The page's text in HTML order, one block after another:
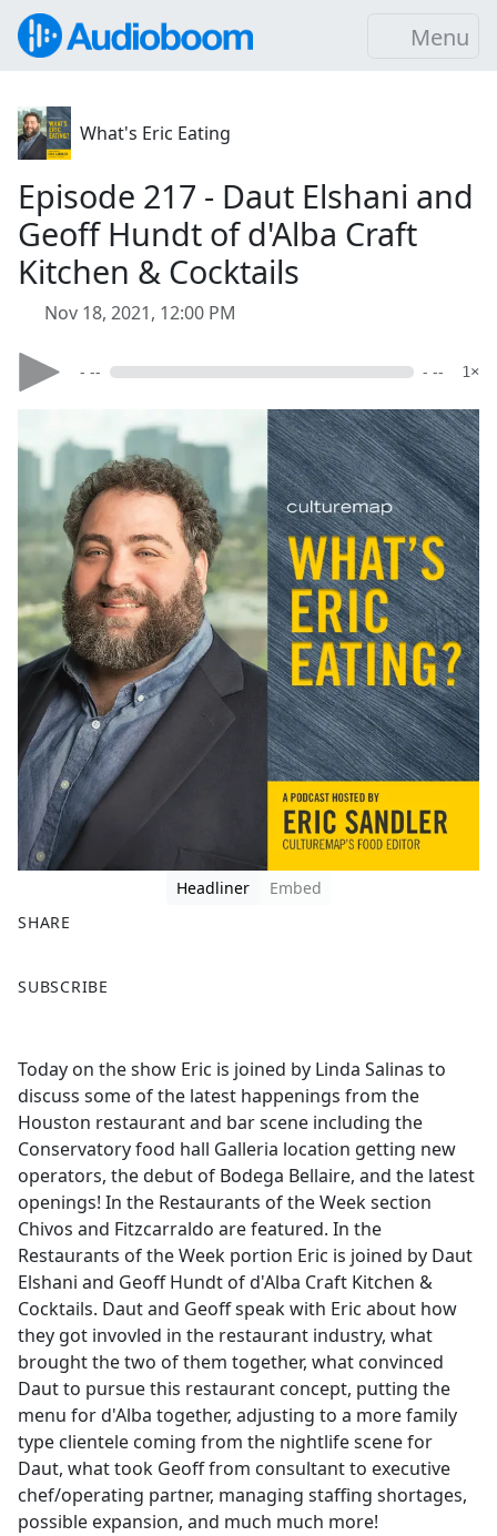
Menu
What's Eric Eating
Episode 217 - Daut Elshani and
Geoff Hundt of d'Alba Craft
Kitchen & Cocktails
Nov 18, 2021, 12:00 PM
- -- - -- 1×
Headliner
Embed
SHARE
a
b
o
o
k
SUBSCRIBE
Today on the show Eric is joined by Linda Salinas to
discuss some of the latest happenings from the
Houston restaurant and bar scene including the
Conservatory food hall Galleria location getting new
operators, the debut of Bodega Bellaire, and the latest
openings! In the Restaurants of the Week section
Chivos and Fitzcarraldo are featured. In the
Restaurants of the Week portion Eric is joined by Daut
Elshani and Geoff Hundt of d'Alba Craft Kitchen &
Cocktails. Daut and Geoff speak with Eric about how
they got invovled in the restaurant industry, what
brought the two of them together, what convinced
Daut to pursue this restaurant concept, putting the
menu for d'Alba together, adjusting to a more family
type clientele coming from the nightlife scene for
Daut, what took Geoff from consultant to executive
chef/operating partner, managing staffing shortages,
possible expansion, and much much more!